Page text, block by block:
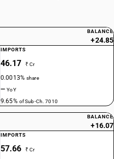
BALANCE
+24.85
IMPORTS
46.17 ₹ Cr
0.0013%share
—YoY
9.65% of Sub-Ch. 7010
BALANCE
+16.07
IMPORTS
57.66 ₹ Cr